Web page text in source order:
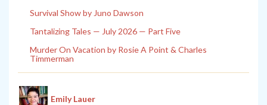
Survival Show by Juno Dawson
Tantalizing Tales — July 2026 — Part Five
Murder On Vacation by Rosie A Point & Charles
Timmerman
Emily Lauer